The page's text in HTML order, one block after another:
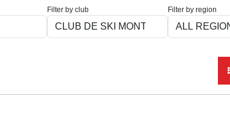
Filter by club Filter by region